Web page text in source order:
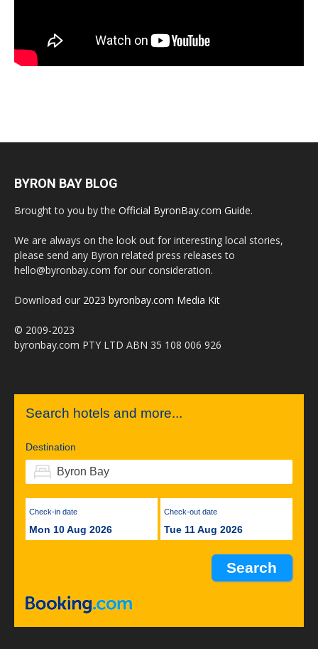
BYRON BAY BLOG
Brought to you by the Official ByronBay.com Guide.
We are always on the look out for interesting local stories,
please send any Byron related press releases to
hello@byronbay.com for our consideration.
Download our 2023 byronbay.com Media Kit
© 2009-2023
byronbay.com PTY LTD ABN 35 108 006 926
Search hotels and more...
Destination
Check-in date
Mon 10 Aug 2026
Check-out date
Tue 11 Aug 2026